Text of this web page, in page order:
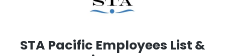
STA Pacific Employees List &